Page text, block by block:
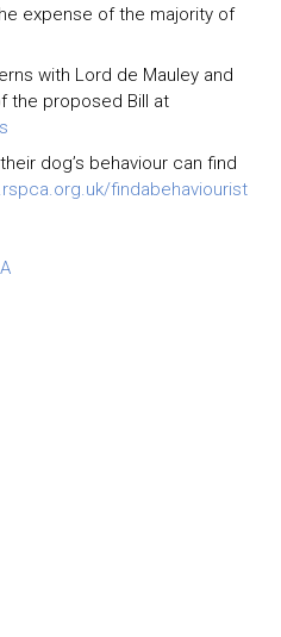
expense of the majority of
with Lord de Mauley and
the proposed Bill at
dog’s behaviour can find
findabehaviourist